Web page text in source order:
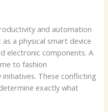
and automation
a physical smart device
electronic components. A
to fashion
These conflicting
exactly what